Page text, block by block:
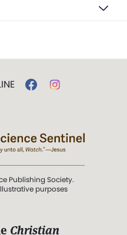
Publishing Society.
purposes
Christian